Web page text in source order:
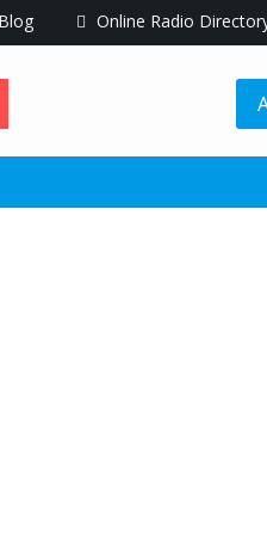
Blog Online Radio